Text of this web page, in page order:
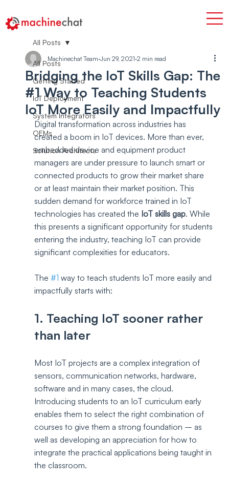
All Posts
Getting Started
IoT Deployment
System Integrators
OEMs
Solution Architects
All Posts
Bridging the IoT Skills Gap: The
#1 Way to Teaching Students
IoT More Easily and Impactfully
Machinechat Team Jun 29, 2021 2 min read
Digital transformation across industries has
created a boom in IoT devices. More than ever,
embedded device and equipment product
managers are under pressure to launch smart or
connected products to grow their market share
or at least maintain their market position. This
sudden demand for workforce trained in IoT
technologies has created the IoT skills gap. While
this presents a significant opportunity for students
entering the industry, teaching IoT can provide
significant complexities for educators.
The #1 way to teach students IoT more easily and
impactfully starts with:
1. Teaching IoT sooner rather
than later
Most IoT projects are a complex integration of
sensors, communication networks, hardware,
software and in many cases, the cloud.
Introducing students to an IoT curriculum early
enables them to select the right combination of
courses to give them a strong foundation – as
well as developing an appreciation for how to
integrate the practical applications being taught in
the classroom.